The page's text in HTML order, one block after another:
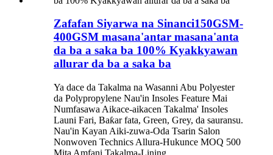
Zafafan Siyarwa na Sinanci150GSM-
400GSM masana'antar masana'anta
da ba a saka ba 100% Kyakkyawan
allurar da ba a saka ba
Ya dace da Takalma na Wasanni Abu Polyester
da Polypropylene Nau'in Insoles Feature Mai
Numfasawa Aikace-aikacen Takalma' Insoles
Launi Fari, Baƙar fata, Green, Grey, da sauransu.
Nau'in Kayan Aiki-zuwa-Oda Tsarin Salon
Nonwoven Technics Allura-Hukunce MOQ 500
Mita Amfani Takalma-Lining